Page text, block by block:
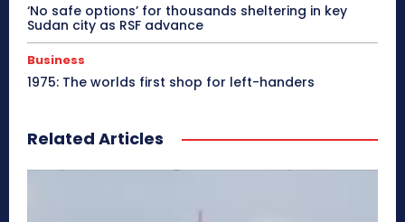
‘No safe options’ for thousands sheltering in key
Sudan city as RSF advance
Business
1975: The worlds first shop for left-handers
Related Articles